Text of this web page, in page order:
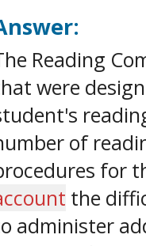
Reading
were
of
for
the
administer